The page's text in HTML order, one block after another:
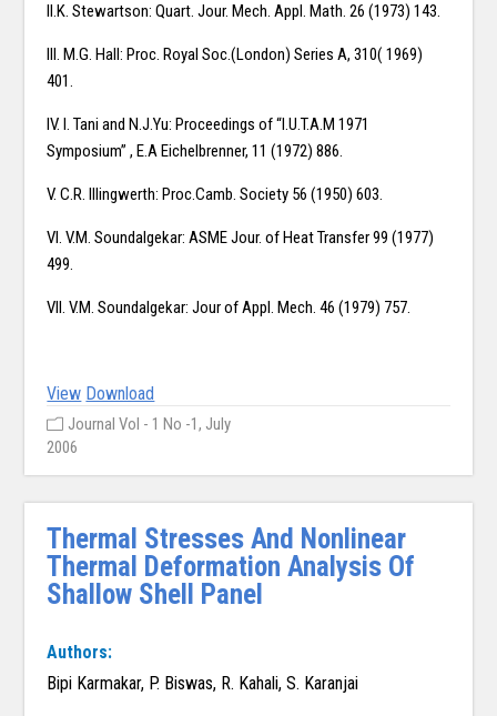
II.K. Stewartson: Quart. Jour. Mech. Appl. Math. 26 (1973) 143.
III. M.G. Hall: Proc. Royal Soc.(London) Series A, 310( 1969)
401.
IV. I. Tani and N.J.Yu: Proceedings of “I.U.T.A.M 1971
Symposium” , E.A Eichelbrenner, 11 (1972) 886.
V. C.R. Illingwerth: Proc.Camb. Society 56 (1950) 603.
VI. V.M. Soundalgekar: ASME Jour. of Heat Transfer 99 (1977)
499.
VII. V.M. Soundalgekar: Jour of Appl. Mech. 46 (1979) 757.
View Download
Journal Vol - 1 No -1, July
2006
Thermal Stresses And Nonlinear
Thermal Deformation Analysis Of
Shallow Shell Panel
Authors:
Bipi Karmakar, P. Biswas, R. Kahali, S. Karanjai